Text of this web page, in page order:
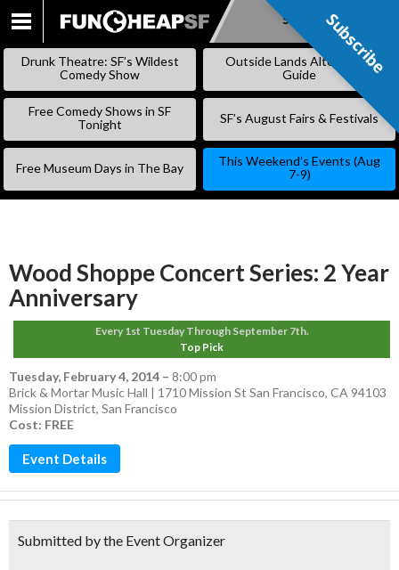
SKIP
Subscribe
Drunk Theatre: SF’s Wildest
Comedy Show
Outside Lands Alternative
Guide
Free Comedy Shows in SF
Tonight
SF’s August Fairs & Festivals
Free Museum Days in The Bay
This Weekend’s Events (Aug
7-9)
Wood Shoppe Concert Series: 2 Year
Anniversary
Every 1st Tuesday Through September 7th.
Top Pick
Tuesday, February 4, 2014 – 8:00 pm
Brick & Mortar Music Hall | 1710 Mission St San Francisco, CA 94103
Mission District, San Francisco
Cost: FREE
Event Details
Submitted by the Event Organizer
Subscribe